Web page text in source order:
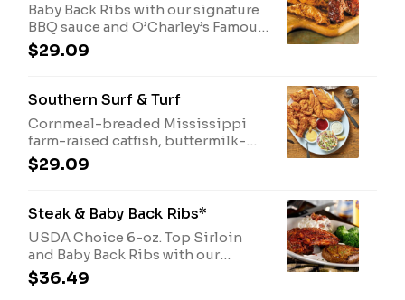
Baby Back Ribs with our signature
BBQ sauce and O’Charley’s Famous
Chicken Tenders with your choice
of dipping sauce. Served with two
$29.09
Southern Surf & Turf
Cornmeal-breaded Mississippi
farm-raised catfish, buttermilk-
breaded shrimp, lightly fried, and
our O'Charley's Famous, Chicken
tartar and cocktail sauces.
$29.09
Steak & Baby Back Ribs*
USDA Choice 6-oz. Top Sirloin
and Baby Back Ribs with our
signature BBQ sauce. Served with
two sides.
$36.49